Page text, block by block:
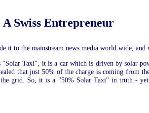
Swiss Entrepreneur
it to the mainstream news media world wide, and
"Solar Taxi", it is a car which is driven by solar
that just 50% of the charge is coming from
the grid. So, it is a "50% Solar Taxi" in truth - yet